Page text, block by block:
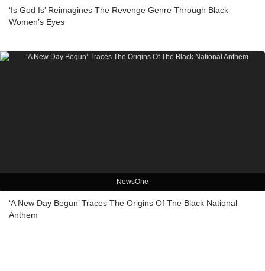
‘Is God Is’ Reimagines The Revenge Genre Through Black
Women’s Eyes
NewsOne
‘A New Day Begun’ Traces The Origins Of The Black National
Anthem